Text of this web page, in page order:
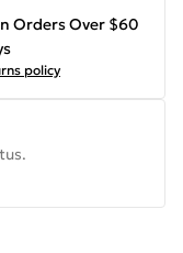
Orders Over $60
policy